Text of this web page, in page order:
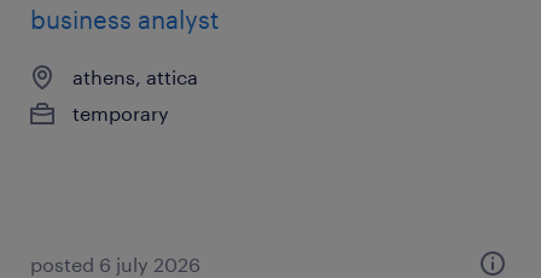
business analyst
athens, attica
temporary
posted 6 july 2026